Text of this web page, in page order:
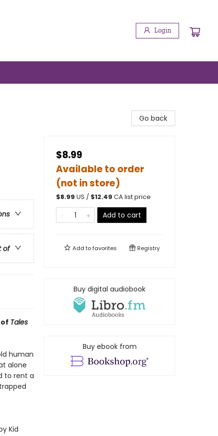
Login
of
Tales
human
alone
to rent a
Kid
Go back
$8.99
Available to order
(not in store)
$8.99 US / $12.49 CA list price
Add to cart
Add tofavorites Registry
Buy digital audiobook
Buy ebook from